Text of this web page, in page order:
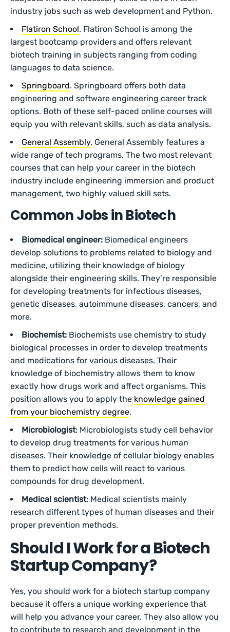
industry jobs such as web development and Python.
Flatiron School. Flatiron School is among the
largest bootcamp providers and offers relevant
biotech training in subjects ranging from coding
languages to data science.
Springboard. Springboard offers both data
engineering and software engineering career track
options. Both of these self-paced online courses will
equip you with relevant skills, such as data analysis.
General Assembly. General Assembly features a
wide range of tech programs. The two most relevant
courses that can help your career in the biotech
industry include engineering immersion and product
management, two highly valued skill sets.
Common Jobs in Biotech
Biomedical engineer: Biomedical engineers
develop solutions to problems related to biology and
medicine, utilizing their knowledge of biology
alongside their engineering skills. They’re responsible
for developing treatments for infectious diseases,
genetic diseases, autoimmune diseases, cancers, and
more.
Biochemist: Biochemists use chemistry to study
biological processes in order to develop treatments
and medications for various diseases. Their
knowledge of biochemistry allows them to know
exactly how drugs work and affect organisms. This
position allows you to apply the knowledge gained
from your biochemistry degree.
Microbiologist: Microbiologists study cell behavior
to develop drug treatments for various human
diseases. Their knowledge of cellular biology enables
them to predict how cells will react to various
compounds for drug development.
Medical scientist: Medical scientists mainly
research different types of human diseases and their
proper prevention methods.
Should I Work for a Biotech
Startup Company?
Yes, you should work for a biotech startup company
because it offers a unique working experience that
will help you advance your career. They also allow you
to contribute to research and development in the